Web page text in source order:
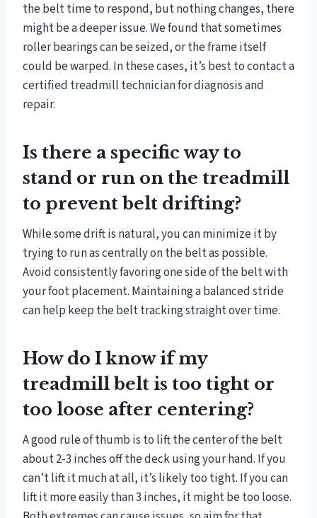
the belt time to respond, but nothing changes, there
might be a deeper issue. We found that sometimes
roller bearings can be seized, or the frame itself
could be warped. In these cases, it’s best to contact a
certified treadmill technician for diagnosis and
repair.
Is there a specific way to
stand or run on the treadmill
to prevent belt drifting?
While some drift is natural, you can minimize it by
trying to run as centrally on the belt as possible.
Avoid consistently favoring one side of the belt with
your foot placement. Maintaining a balanced stride
can help keep the belt tracking straight over time.
How do I know if my
treadmill belt is too tight or
too loose after centering?
A good rule of thumb is to lift the center of the belt
about 2-3 inches off the deck using your hand. If you
can’t lift it much at all, it’s likely too tight. If you can
lift it more easily than 3 inches, it might be too loose.